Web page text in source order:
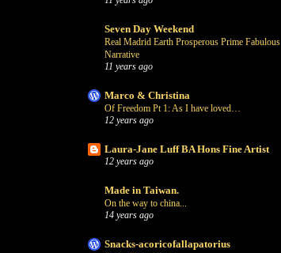
Seven Day Weekend
Real Madrid Earth Prosperous Prime Fabulous
Narrative
11 years ago
Marco & Christina
Of Freedom Pt 1: As I have loved…
12 years ago
Laura-Jane Luff BA Hons Fine Artist
12 years ago
Made in Taiwan.
On the way to china...
14 years ago
Snacks-acoricofallapatorius